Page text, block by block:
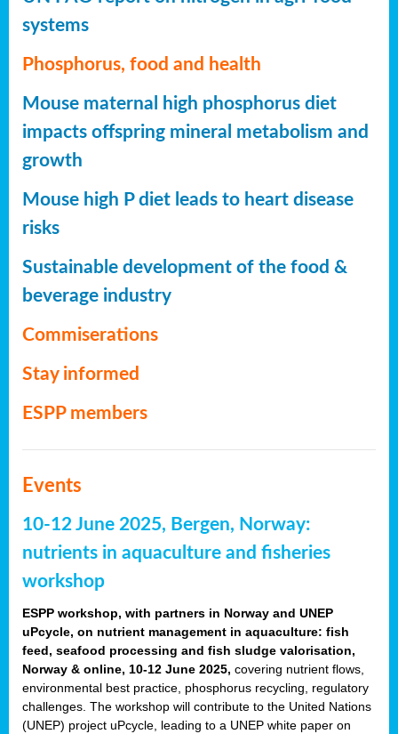
systems
Phosphorus, food and health
Mouse maternal high phosphorus diet
impacts offspring mineral metabolism and
growth
Mouse high P diet leads to heart disease
risks
Sustainable development of the food &
beverage industry
Commiserations
Stay informed
ESPP members
Events
10-12 June 2025, Bergen, Norway:
nutrients in aquaculture and fisheries
workshop
ESPP workshop, with partners in Norway and UNEP
uPcycle, on nutrient management in aquaculture: fish
feed, seafood processing and fish sludge valorisation,
Norway & online, 10-12 June 2025, covering nutrient flows,
environmental best practice, phosphorus recycling, regulatory
challenges. The workshop will contribute to the United Nations
(UNEP) project uPcycle, leading to a UNEP white paper on